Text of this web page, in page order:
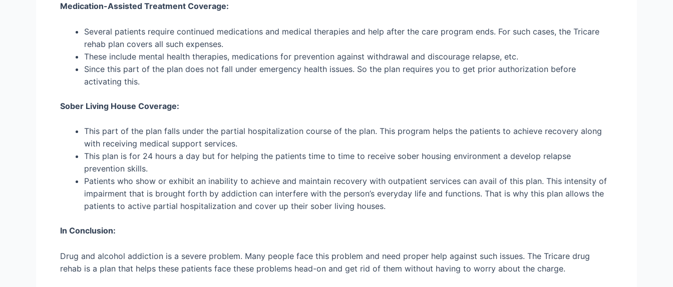
Medication-Assisted Treatment Coverage:
Several patients require continued medications and medical therapies and help after the care program ends. For such cases, the Tricare
rehab plan covers all such expenses.
These include mental health therapies, medications for prevention against withdrawal and discourage relapse, etc.
Since this part of the plan does not fall under emergency health issues. So the plan requires you to get prior authorization before
activating this.
Sober Living House Coverage:
This part of the plan falls under the partial hospitalization course of the plan. This program helps the patients to achieve recovery along
with receiving medical support services.
This plan is for 24 hours a day but for helping the patients time to time to receive sober housing environment a develop relapse
prevention skills.
Patients who show or exhibit an inability to achieve and maintain recovery with outpatient services can avail of this plan. This intensity of
impairment that is brought forth by addiction can interfere with the person’s everyday life and functions. That is why this plan allows the
patients to active partial hospitalization and cover up their sober living houses.
In Conclusion:
Drug and alcohol addiction is a severe problem. Many people face this problem and need proper help against such issues. The Tricare drug
rehab is a plan that helps these patients face these problems head-on and get rid of them without having to worry about the charge.